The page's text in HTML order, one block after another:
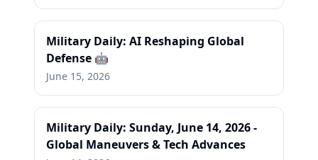
Military Daily: AI Reshaping Global
Defense 🤖
June 15, 2026
Military Daily: Sunday, June 14, 2026 -
Global Maneuvers & Tech Advances